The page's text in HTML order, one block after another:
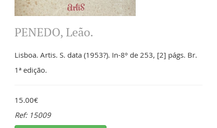
PENEDO, Leão.
Lisboa. Artis. S. data (1953?). In-8º de 253, [2] págs. Br.
1ª edição.
15.00€
Ref: 15009